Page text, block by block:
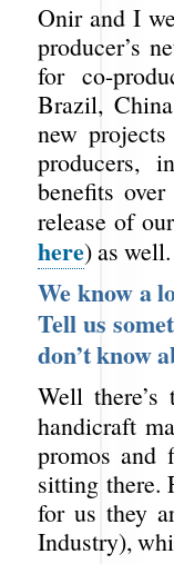
Onir and I
producer’s
for co-
Brazil,
new
producers,
benefits
release of
here) as well.
We know a
Tell us
don’t know
Well
handicraft
promos and
sitting there.
for us they
Industry),